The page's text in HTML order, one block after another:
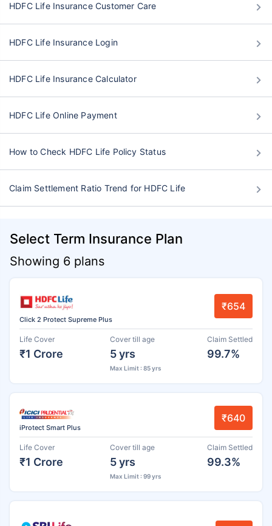
HDFC Life Insurance Customer Care
HDFC Life Insurance Login
HDFC Life Insurance Calculator
HDFC Life Online Payment
How to Check HDFC Life Policy Status
Claim Settlement Ratio Trend for HDFC Life
Select Term Insurance Plan
Showing 6 plans
Click 2 Protect Supreme Plus
₹654
Life Cover
₹1 Crore
Cover till age
5 yrs
Max Limit : 85 yrs
Claim Settled
99.7%
iProtect Smart Plus
₹640
Life Cover
₹1 Crore
Cover till age
5 yrs
Max Limit : 99 yrs
Claim Settled
99.3%